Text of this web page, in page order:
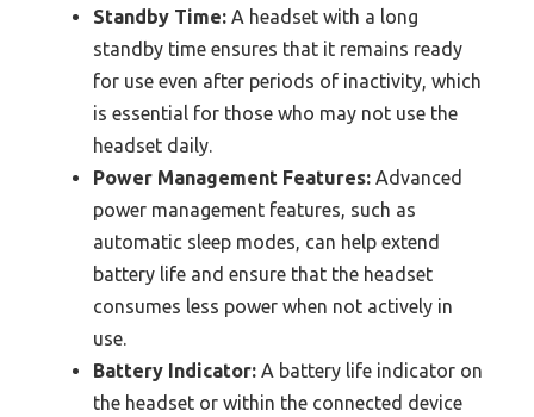
Standby Time: A headset with a long
standby time ensures that it remains ready
for use even after periods of inactivity, which
is essential for those who may not use the
headset daily.
Power Management Features: Advanced
power management features, such as
automatic sleep modes, can help extend
battery life and ensure that the headset
consumes less power when not actively in
use.
Battery Indicator: A battery life indicator on
the headset or within the connected device